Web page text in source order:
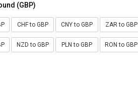
(GBP)
CHF to GBP CNY to GBP ZAR to GBP
NZD to GBP PLN to GBP RON to GBP